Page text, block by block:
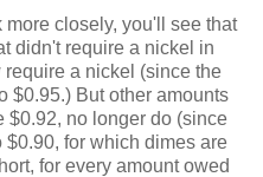
closely, you'll see that
didn't require a nickel in
a nickel (since the
$0.95.) But other amounts
$0.92, no longer do (since
for which dimes are
for every amount owed